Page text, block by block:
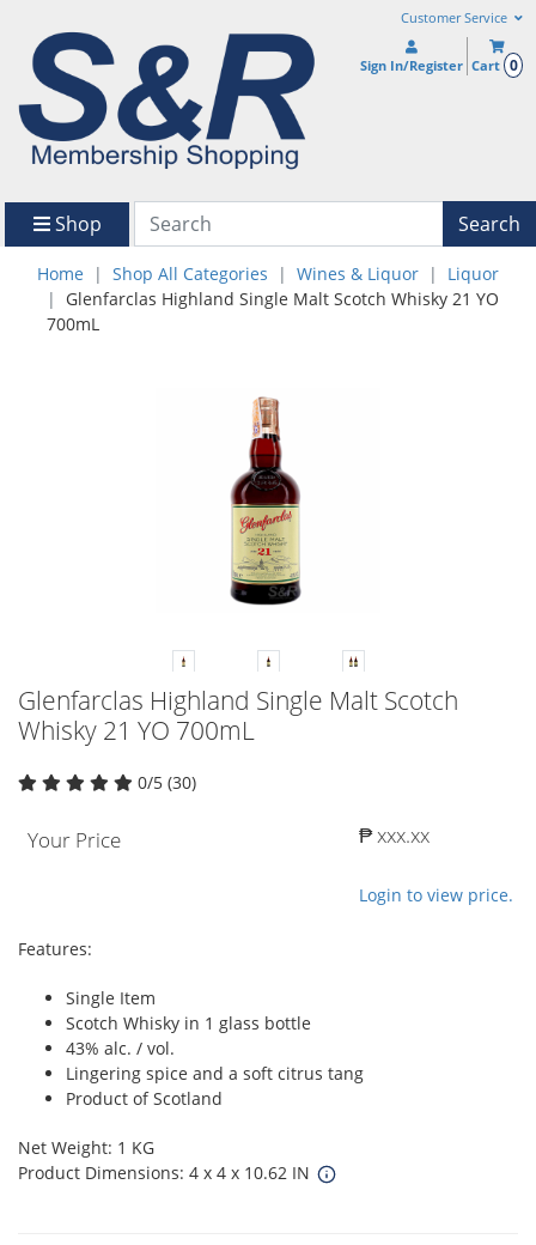
Customer Service
Sign In/Register Cart 0
Shop Search
Home Shop All Categories Wines & Liquor
Liquor
Glenfarclas Highland Single Malt Scotch Whisky 21 YO
700mL
Glenfarclas Highland Single Malt Scotch
Whisky 21 YO 700mL
0/5 (30)
Your Price ₱ xxx.xx
Login to view price.
Features:
Single Item
Scotch Whisky in 1 glass bottle
43% alc. / vol.
Lingering spice and a soft citrus tang
Product of Scotland
Net Weight: 1 KG
Product Dimensions: 4 x 4 x 10.62 IN